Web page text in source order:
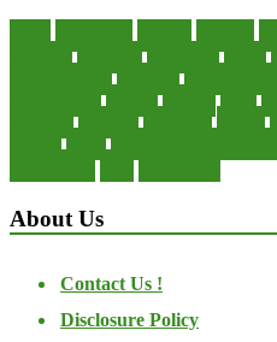
About Us
Contact Us !
Disclosure Policy